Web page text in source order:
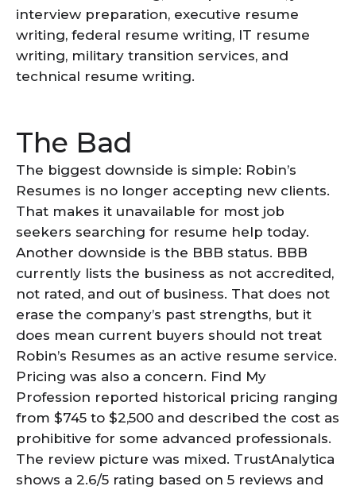
interview preparation, executive resume
writing, federal resume writing, IT resume
writing, military transition services, and
technical resume writing.
The Bad
The biggest downside is simple: Robin’s
Resumes is no longer accepting new clients.
That makes it unavailable for most job
seekers searching for resume help today.
Another downside is the BBB status. BBB
currently lists the business as not accredited,
not rated, and out of business. That does not
erase the company’s past strengths, but it
does mean current buyers should not treat
Robin’s Resumes as an active resume service.
Pricing was also a concern. Find My
Profession reported historical pricing ranging
from $745 to $2,500 and described the cost as
prohibitive for some advanced professionals.
The review picture was mixed. TrustAnalytica
shows a 2.6/5 rating based on 5 reviews and